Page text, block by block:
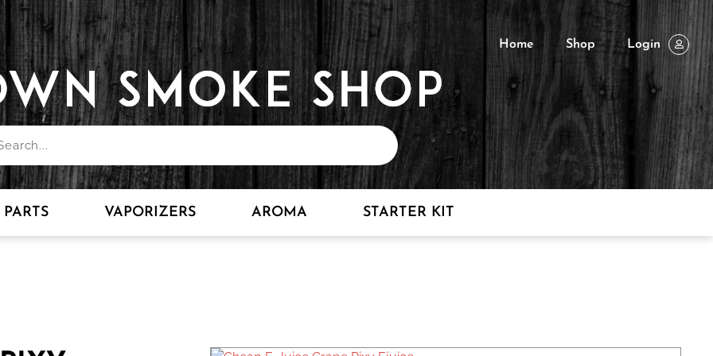
Home Shop Login
PARTS VAPORIZERS AROMA STARTER KIT